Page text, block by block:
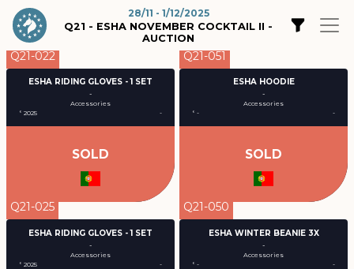
28/11 - 1/12/2025
Q21 - ESHA NOVEMBER COCKTAIL II -
AUCTION
Q21-022
ESHA RIDING GLOVES - 1 SET
-
Accessories
° 2025
-
SOLD
Q21-051
ESHA HOODIE
-
Accessories
° -
-
SOLD
Q21-025
ESHA RIDING GLOVES - 1 SET
-
Accessories
° 2025
-
Q21-050
ESHA WINTER BEANIE 3X
-
Accessories
° -
-